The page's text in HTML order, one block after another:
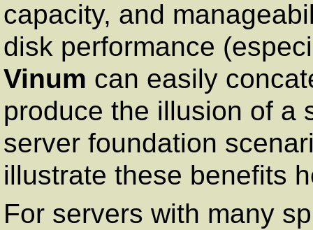
capacity, and
disk performance
Vinum can easily
produce the illusion of a
server foundation
illustrate these benefits
For servers with many